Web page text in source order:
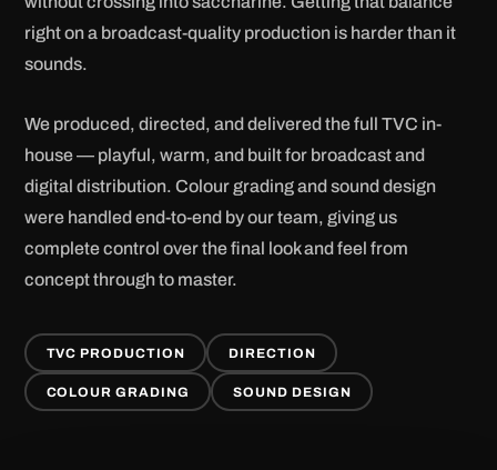
right on a broadcast-quality production is harder than it
sounds.
We produced, directed, and delivered the full TVC in-
house — playful, warm, and built for broadcast and
digital distribution. Colour grading and sound design
were handled end-to-end by our team, giving us
complete control over the final look and feel from
concept through to master.
TVC PRODUCTION DIRECTION
COLOUR GRADING SOUND DESIGN